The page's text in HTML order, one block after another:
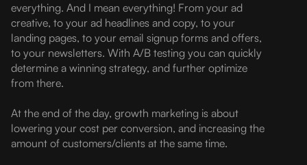
everything. And I mean everything! From your ad
creative, to your ad headlines and copy, to your
landing pages, to your email signup forms and offers,
to your newsletters. With A/B testing you can quickly
determine a winning strategy, and further optimize
from there.
At the end of the day, growth marketing is about
lowering your cost per conversion, and increasing the
amount of customers/clients at the same time.